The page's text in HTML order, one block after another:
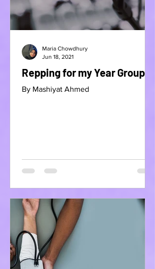
Repping for my Year Group
By Mashiyat Ahmed
Maria Chowdhury
Jun 18, 2021